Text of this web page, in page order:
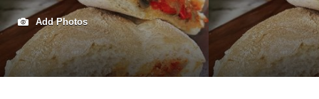
Add Photos